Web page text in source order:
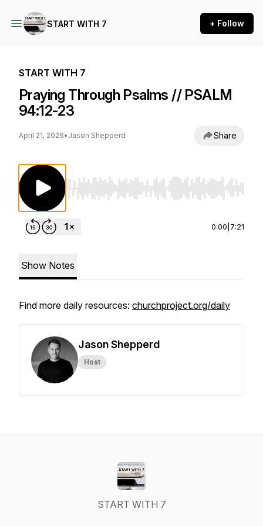
START WITH 7 + Follow
START WITH 7
Praying Through Psalms // PSALM
94:12-23
April 21, 2026• Jason Shepperd Share
Use Left/Right to seek, Home/End to jump
0:00 7:21
Show Notes
Find more daily resources: churchproject.org/daily
Jason Shepperd
Host
START WITH 7